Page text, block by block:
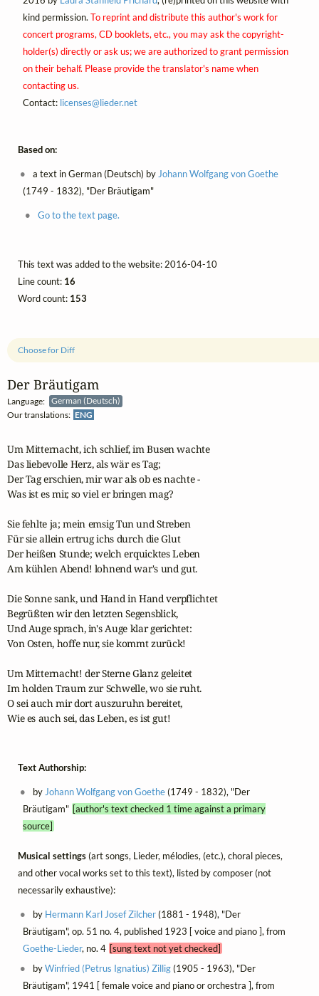
Der Bräutigam
Language:
German (Deutsch)
Our translations: ENG
Choose for Diff
Um Mitternacht, ich schlief, im Busen wachte
Das liebevolle Herz, als wär es Tag;
Der Tag erschien, mir war als ob es nachte -
Was ist es mir, so viel er bringen mag?
Sie fehlte ja; mein emsig Tun und Streben
Für sie allein ertrug ichs durch die Glut
Der heißen Stunde; welch erquicktes Leben
Am kühlen Abend! lohnend war's und gut.
Die Sonne sank, und Hand in Hand verpflichtet
Begrüßten wir den letzten Segensblick,
Und Auge sprach, in's Auge klar gerichtet:
Von Osten, hoffe nur, sie kommt zurück!
Um Mitternacht! der Sterne Glanz geleitet
Im holden Traum zur Schwelle, wo sie ruht.
O sei auch mir dort auszuruhn bereitet,
Wie es auch sei, das Leben, es ist gut!
Text Authorship:
by Johann Wolfgang von Goethe(1749 - 1832), "Der
Bräutigam" [author's text checked 1 time against a primary
source]
Musical settings(art songs, Lieder, mélodies, (etc.), choral pieces,
and other vocal works set to this text), listed by composer (not
necessarily exhaustive):
by Hermann Karl Josef Zilcher(1881 - 1948), "Der
Bräutigam", op. 51 no. 4, published 1923 [ voice and piano ], from
Goethe-Lieder, no. 4 [sung text not yet checked]
byWinfried (Petrus Ignatius) Zillig(1905 - 1963), "Der
Bräutigam", 1941 [ female voice and piano or orchestra ], from
kind permission. To reprint and distribute this author's work for
concert programs, CD booklets, etc., you may ask the copyright-
holder(s) directly or ask us; we are authorized to grant permission
on their behalf. Please provide the translator's name when
contacting us.
Contact: licenses@lieder.net
Based on:
a text in German (Deutsch) byJohann Wolfgang von Goethe
(1749 - 1832), "Der Bräutigam"
Go to the text page.
This text was added to the website: 2016-04-10
Line count: 16
Word count: 153